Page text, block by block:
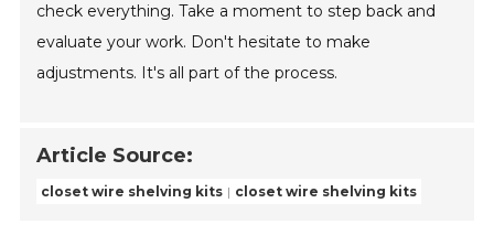
check everything. Take a moment to step back and
evaluate your work. Don't hesitate to make
adjustments. It's all part of the process.
Article Source:
closet wire shelving kits closet wire shelving kits